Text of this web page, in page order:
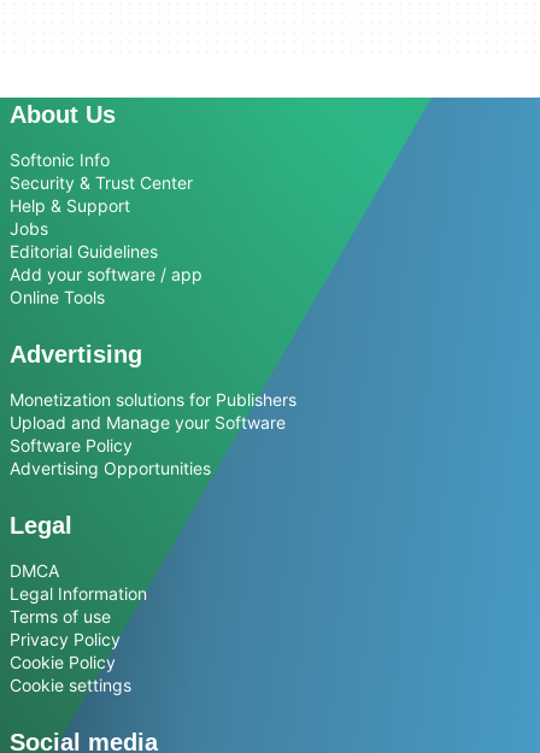
About Us
Softonic Info
Security & Trust Center
Help & Support
Jobs
Editorial Guidelines
Add your software / app
Online Tools
Advertising
Monetization solutions for Publishers
Upload and Manage your Software
Software Policy
Advertising Opportunities
Legal
DMCA
Legal Information
Terms of use
Privacy Policy
Cookie Policy
Cookie settings
Social media